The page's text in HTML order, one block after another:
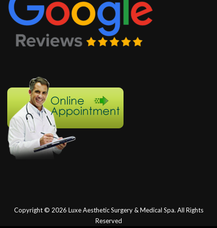
Copyright © 2026 Luxe Aesthetic Surgery & Medical Spa. All Rights
Reserved